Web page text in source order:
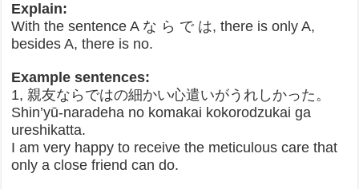
Explain:
With the sentence A な ら で は, there is only A,
besides A, there is no.
Example sentences:
1, 親友ならではの細かい心遣いがうれしかった。
Shin’yū-naradeha no komakai kokorodzukai ga
ureshikatta.
I am very happy to receive the meticulous care that
only a close friend can do.